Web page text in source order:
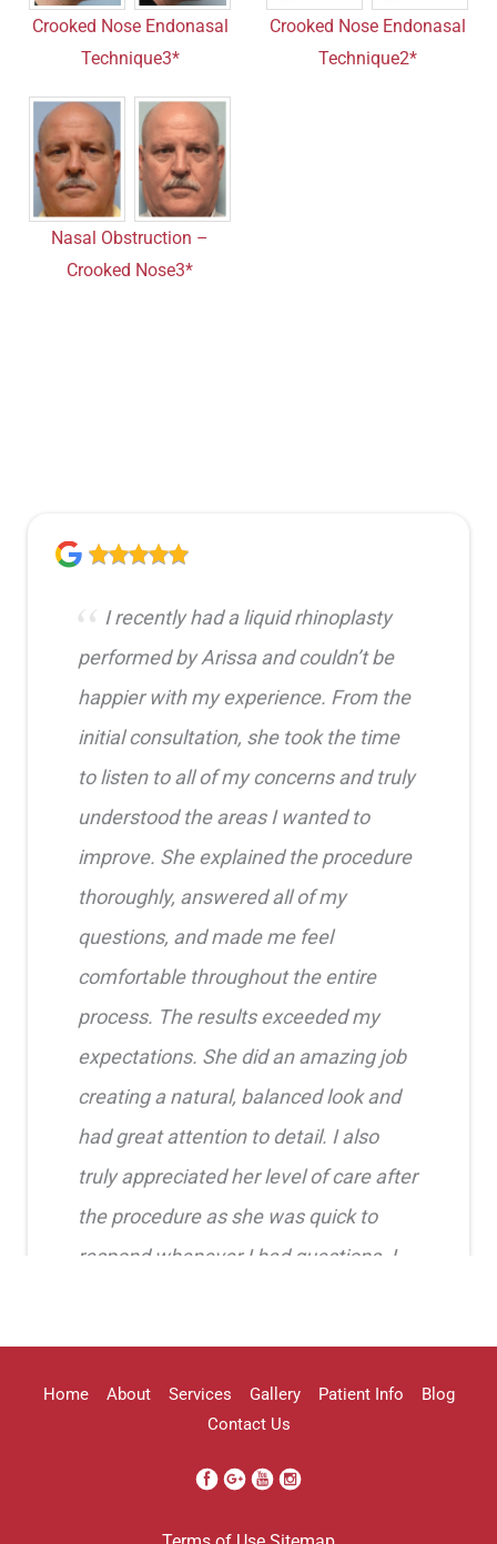
Crooked Nose Endonasal
Technique3*
Crooked Nose Endonasal
Technique2*
Nasal Obstruction –
Crooked Nose3*
I recently had a liquid rhinoplasty
performed by Arissa and couldn’t be
happier with my experience. From the
initial consultation, she took the time
to listen to all of my concerns and truly
understood the areas I wanted to
improve. She explained the procedure
thoroughly, answered all of my
questions, and made me feel
comfortable throughout the entire
process. The results exceeded my
expectations. She did an amazing job
creating a natural, balanced look and
had great attention to detail. I also
truly appreciated her level of care after
the procedure as she was quick to
respond whenever I had questions. I
Home About Services Gallery Patient Info
Blog
Contact Us